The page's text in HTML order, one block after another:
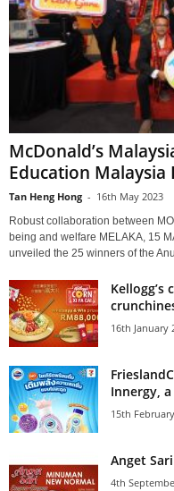
McDonald’s
Education
Tan Heng Hong - 16th May 2023
Robust collaboration between
being and welfare MELAKA, 15
unveiled the 25 winners of the
16th January
Innergy,
15th
Anget
4th